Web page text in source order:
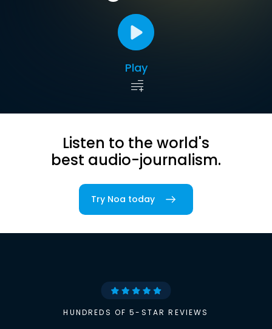
Play
Listen to the world's
best audio-journalism.
Try Noa today
HUNDREDS OF 5-STAR REVIEWS